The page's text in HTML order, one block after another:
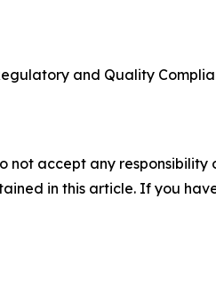
and Quality
not accept any
in this article. If you